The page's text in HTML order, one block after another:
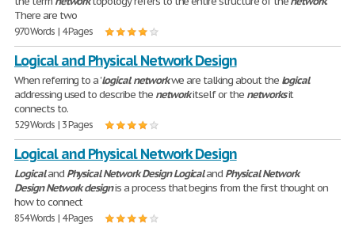
There are two
970 Words | 4 Pages
Logical and Physical Network Design
When referring to a 'logical'networkwe are talking about the logical
addressing used to describe the networkitself or the networksit
connects to.
529 Words | 3 Pages
Logical and Physical Network Design
Logicaland Physical NetworkDesign Logicaland Physical Network
Design Network designis a process that begins from the first thought on
how to connect
854 Words | 4 Pages